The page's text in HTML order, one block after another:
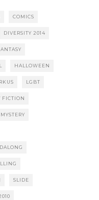
COMICS
DIVERSITY 2014
HALLOWEEN
LGBT
FICTION
MYSTERY
SLIDE